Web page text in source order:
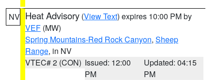
NV Heat Advisory (View Text) expires 10:00 PM by
VEF (MW)
Spring Mountains-Red Rock Canyon, Sheep
Range, in NV
VTEC# 2 (CON) Issued: 12:00
PM
Updated: 04:15
PM